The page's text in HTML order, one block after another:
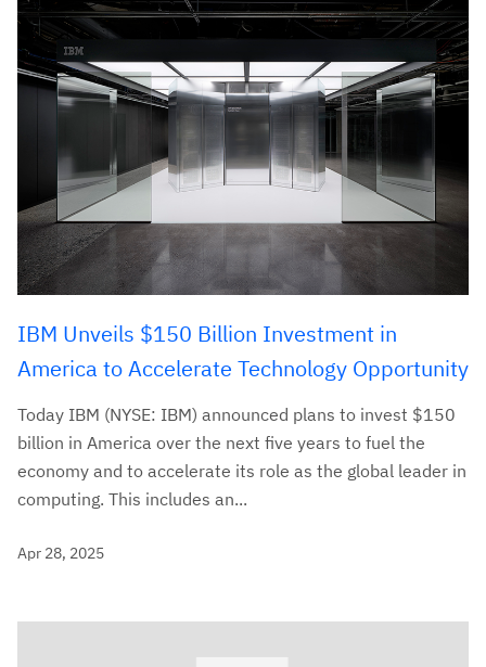
IBM Unveils $150 Billion Investment in
America to Accelerate Technology Opportunity
Today IBM (NYSE: IBM) announced plans to invest $150
billion in America over the next five years to fuel the
economy and to accelerate its role as the global leader in
computing. This includes an...
Apr 28, 2025